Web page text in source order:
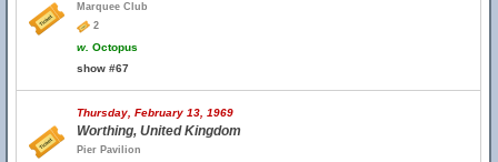
Marquee Club
2
w. Octopus
show #67
Thursday, February 13, 1969
Worthing, United Kingdom
Pier Pavilion